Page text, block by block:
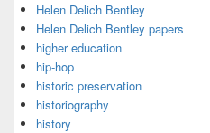
Helen Delich Bentley
Helen Delich Bentley papers
higher education
hip-hop
historic preservation
historiography
history